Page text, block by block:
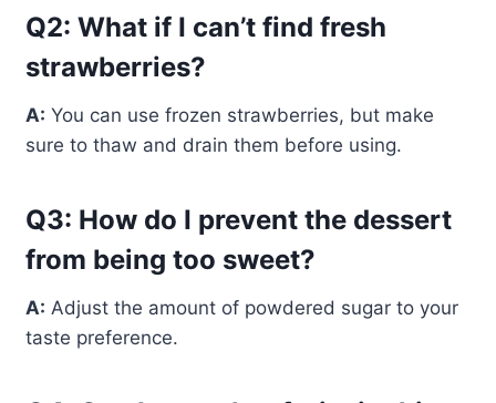
Q2: What if I can’t find fresh
strawberries?
A: You can use frozen strawberries, but make
sure to thaw and drain them before using.
Q3: How do I prevent the dessert
from being too sweet?
A: Adjust the amount of powdered sugar to your
taste preference.